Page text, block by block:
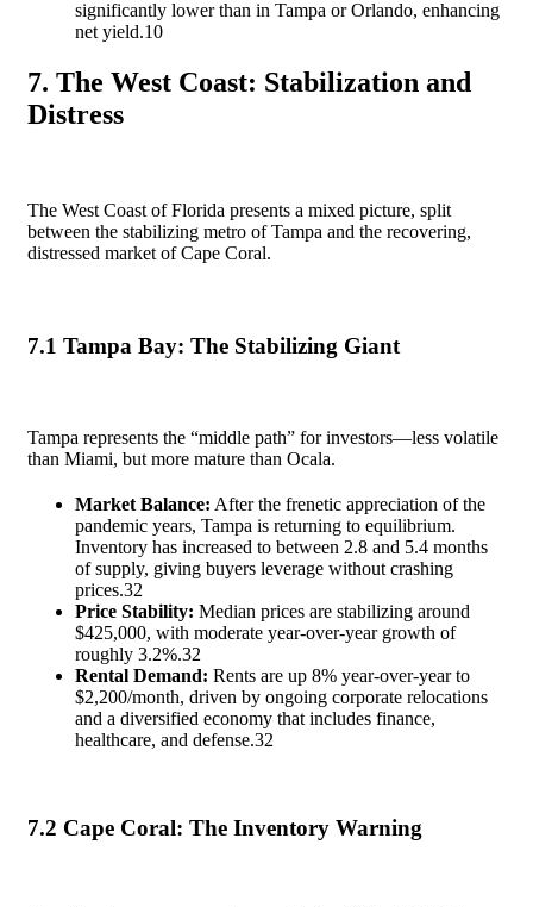
significantly lower than in Tampa or Orlando, enhancing
net yield.10
7. The West Coast: Stabilization and
Distress
The West Coast of Florida presents a mixed picture, split
between the stabilizing metro of Tampa and the recovering,
distressed market of Cape Coral.
7.1 Tampa Bay: The Stabilizing Giant
Tampa represents the “middle path” for investors—less volatile
than Miami, but more mature than Ocala.
Market Balance: After the frenetic appreciation of the
pandemic years, Tampa is returning to equilibrium.
Inventory has increased to between 2.8 and 5.4 months
of supply, giving buyers leverage without crashing
prices.32
Price Stability: Median prices are stabilizing around
$425,000, with moderate year-over-year growth of
roughly 3.2%.32
Rental Demand: Rents are up 8% year-over-year to
$2,200/month, driven by ongoing corporate relocations
and a diversified economy that includes finance,
healthcare, and defense.32
7.2 Cape Coral: The Inventory Warning